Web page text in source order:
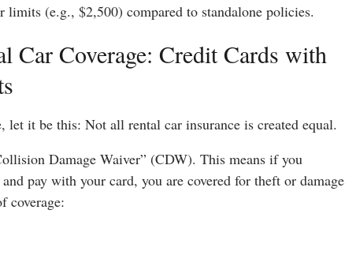
limits (e.g., $2,500) compared to standalone policies.
Car Coverage: Credit Cards with
it be this: Not all rental car insurance is created equal.
Damage Waiver” (CDW). This means if you
pay with your card, you are covered for theft or damage
coverage: